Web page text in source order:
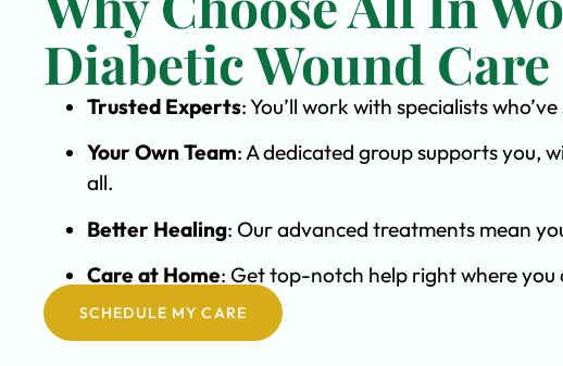
Diabetic Wound Care
Trusted Experts: You’ll work with specialists
Your Own Team: A dedicated group supports you,
all.
Better Healing: Our advanced treatments mean
Care at Home: Get top-notch help right where
SCHEDULE MY CARE